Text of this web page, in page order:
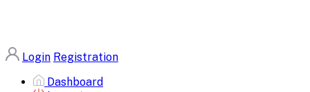
Login Registration
Dashboard